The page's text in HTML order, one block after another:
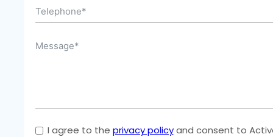
I agree to the privacy policyand consent to